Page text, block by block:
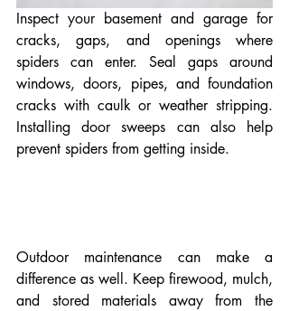
Inspect your basement and garage for
cracks, gaps, and openings where
spiders can enter. Seal gaps around
windows, doors, pipes, and foundation
cracks with caulk or weather stripping.
Installing door sweeps can also help
prevent spiders from getting inside.
Outdoor maintenance can make a
difference as well. Keep firewood, mulch,
and stored materials away from the